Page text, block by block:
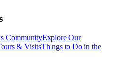
CommunityExplore Our
& VisitsThings to Do in the